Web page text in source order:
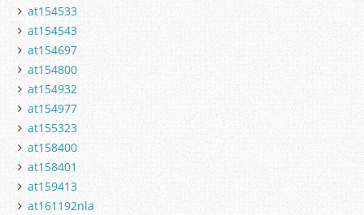
at154533
at154543
at154697
at154800
at154932
at154977
at155323
at158400
at158401
at159413
at161192nla